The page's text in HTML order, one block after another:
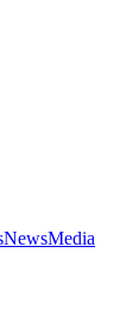
NewsMedia